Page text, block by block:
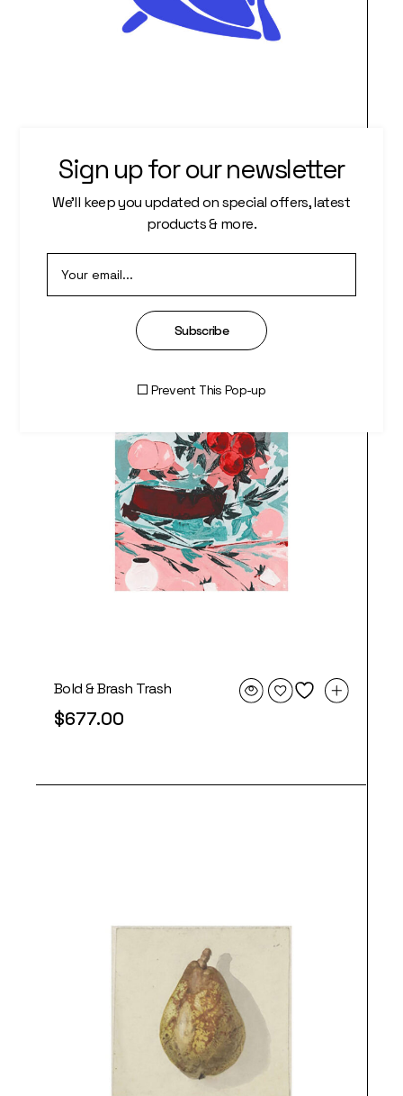
$888.00
Bold & Brash Trash
$677.00
Sign up for our newsletter
We’ll keep you updated on special offers, latest
products & more.
Subscribe
Prevent This Pop-up